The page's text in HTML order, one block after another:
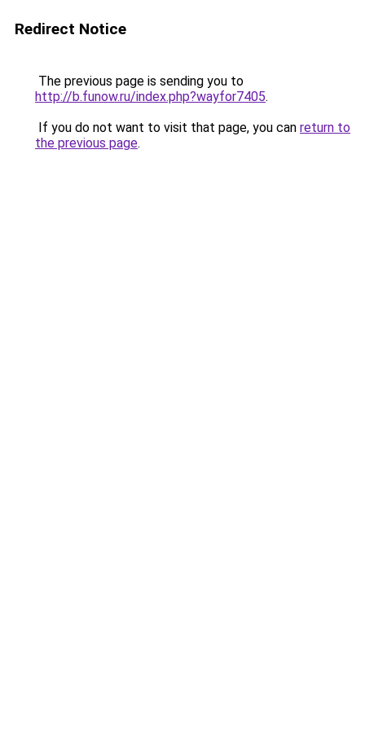
Redirect Notice
The previous page is sending you to
http://b.funow.ru/index.php?wayfor7405.
If you do not want to visit that page, you can return to
the previous page.